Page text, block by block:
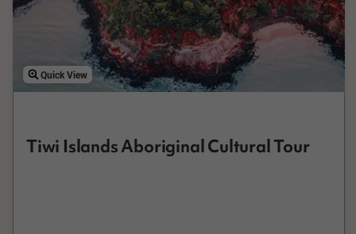
Quick View
Tiwi Islands Aboriginal Cultural Tour